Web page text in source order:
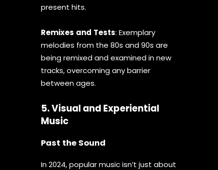
present hits.
Remixes and Tests: Exemplary
melodies from the 80s and 90s are
being remixed and examined in new
tracks, overcoming any barrier
between ages.
5. Visual and Experiential
Music
Past the Sound
In 2024, popular music isn’t just about